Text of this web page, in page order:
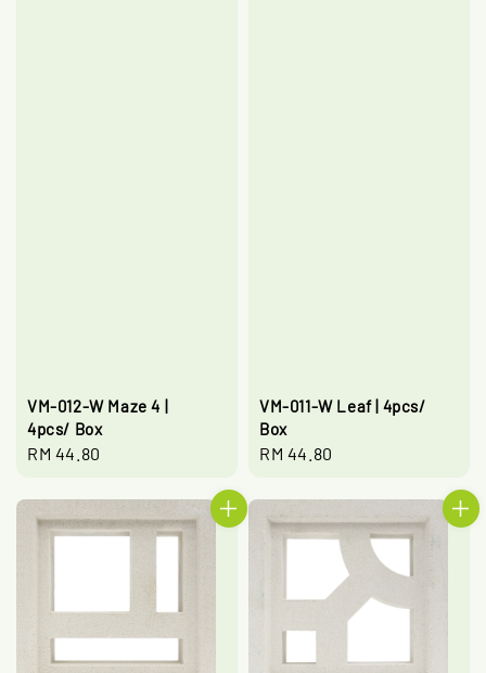
VM-012-W Maze 4 |
4pcs/ Box
Regular
RM 44.80
VM-011-W Leaf | 4pcs/
Box
Regular
RM 44.80